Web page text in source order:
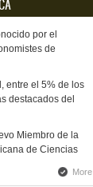
por el
de
entre el 5% de los
destacados del
Miembro de la
de Ciencias
More